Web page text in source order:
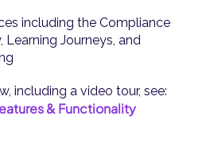
including the Compliance
Learning Journeys, and
including a video tour, see:
& Functionality